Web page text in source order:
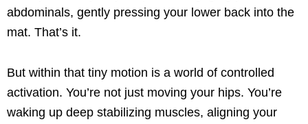
abdominals, gently pressing your lower back into the
mat. That’s it.
But within that tiny motion is a world of controlled
activation. You’re not just moving your hips. You’re
waking up deep stabilizing muscles, aligning your